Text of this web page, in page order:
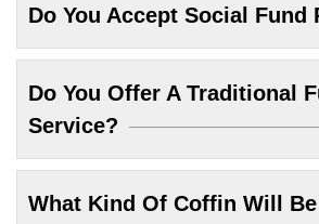
Do You Accept Social Fund
Do You Offer A Traditional
Service?
What Kind Of Coffin Will Be